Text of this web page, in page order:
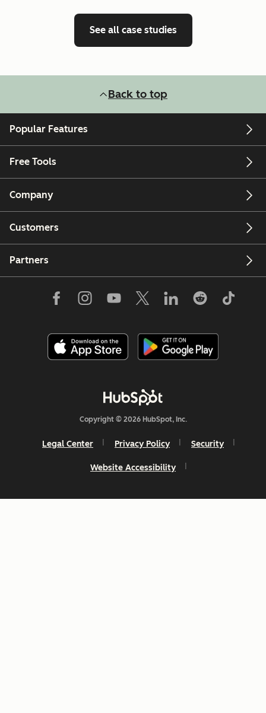
See all case studies
Back to top
Popular Features
Free Tools
Company
Customers
Partners
Copyright © 2026 HubSpot, Inc.
Legal Center Privacy Policy Security
Website Accessibility